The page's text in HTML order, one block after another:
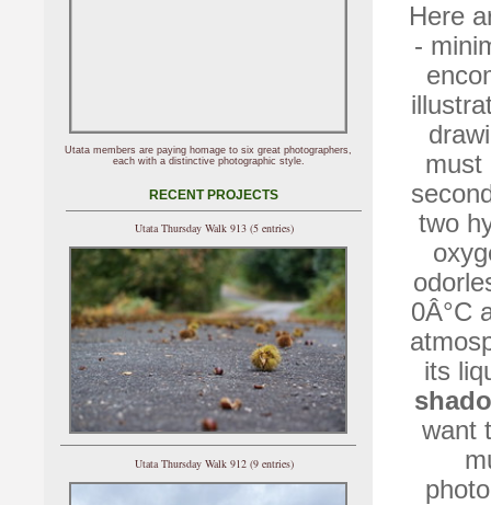
Here
-
must
two
0Â°C
its
want
Utata members are paying homage to six great photographers,
each with a distinctive photographic style.
RECENT PROJECTS
Utata Thursday Walk 913 (5 entries)
Utata Thursday Walk 912 (9 entries)